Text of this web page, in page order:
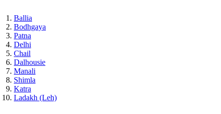
Ballia
Bodhgaya
Patna
Delhi
Chail
Dalhousie
Manali
Shimla
Katra
Ladakh (Leh)